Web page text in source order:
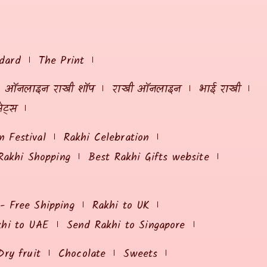
The Print
ऑनलाइन राखी शॉप राखी ऑनलाइन
भाई राखी
Festival
Rakhi Celebration
Shopping
Best Rakhi Gifts website
Free Shipping
Rakhi to UK
to UAE
Send Rakhi to Singapore
fruit Chocolate
Sweets